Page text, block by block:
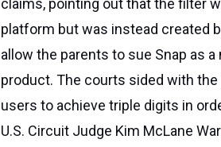
claims, pointing out that the filter
platform but was instead created
allow the parents to sue Snap as
product. The courts sided with
users to achieve triple digits in
U.S. Circuit Judge Kim McLane